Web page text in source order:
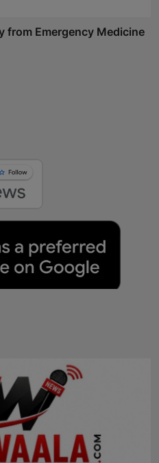
from Emergency Medicine